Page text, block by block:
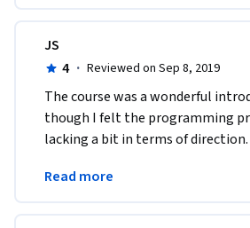
JS
4 · Reviewed on Sep 8, 2019
The course was a wonderful
though I felt the programming
lacking a bit in terms of
everything!
Read more